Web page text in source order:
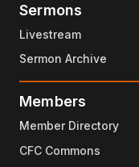
Sermons
Livestream
Sermon Archive
Members
Member Directory
CFC Commons